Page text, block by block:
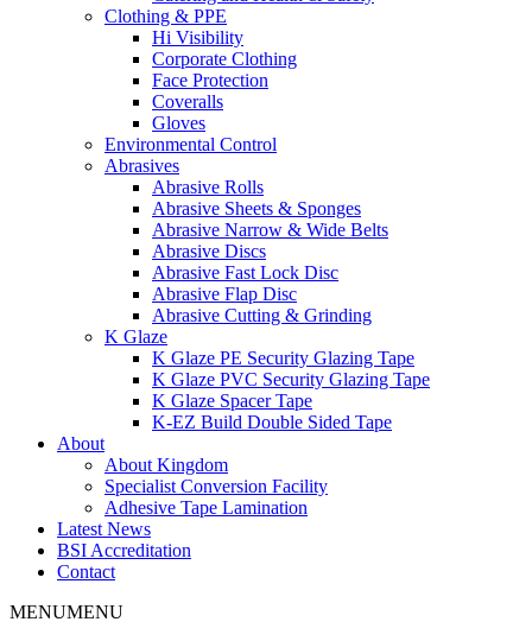
Clothing & PPE
Hi Visibility
Corporate Clothing
Face Protection
Coveralls
Gloves
Environmental Control
Abrasives
Abrasive Rolls
Abrasive Sheets & Sponges
Abrasive Narrow & Wide Belts
Abrasive Discs
Abrasive Fast Lock Disc
Abrasive Flap Disc
Abrasive Cutting & Grinding
K Glaze
K Glaze PE Security Glazing Tape
K Glaze PVC Security Glazing Tape
K Glaze Spacer Tape
K-EZ Build Double Sided Tape
About
About Kingdom
Specialist Conversion Facility
Adhesive Tape Lamination
Latest News
BSI Accreditation
Contact
MENUMENU